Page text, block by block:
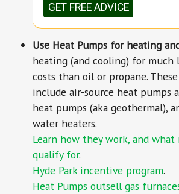
GET FREE ADVICE
Use Heat Pumps for heating
heating (and cooling) for much
costs than oil or propane.
include air-source heat pumps
heat pumps (aka geothermal),
water heaters.
Learn how they work, and what
qualify for.
Hyde Park incentive program.
Heat Pumps outsell gas